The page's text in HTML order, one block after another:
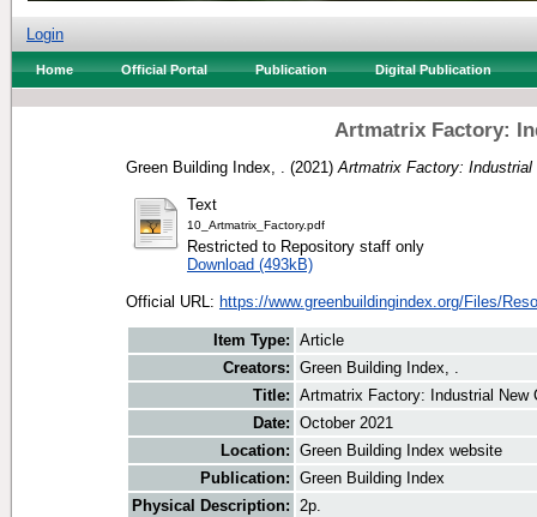
Login
Home Official Portal Publication Digital Publication
Artmatrix Factory:
Green Building Index, . (2021) Artmatrix Factory:
Text
10_Artmatrix_Factory.pdf
Restricted to Repository staff only
Download (493kB)
Official URL: https://www.greenbuildingindex.org/Files/
Item Type: Article
Creators: Green Building Index, .
Title: Artmatrix Factory: Industrial New
Date: October 2021
Location: Green Building Index website
Publication: Green Building Index
Physical Description: 2p.